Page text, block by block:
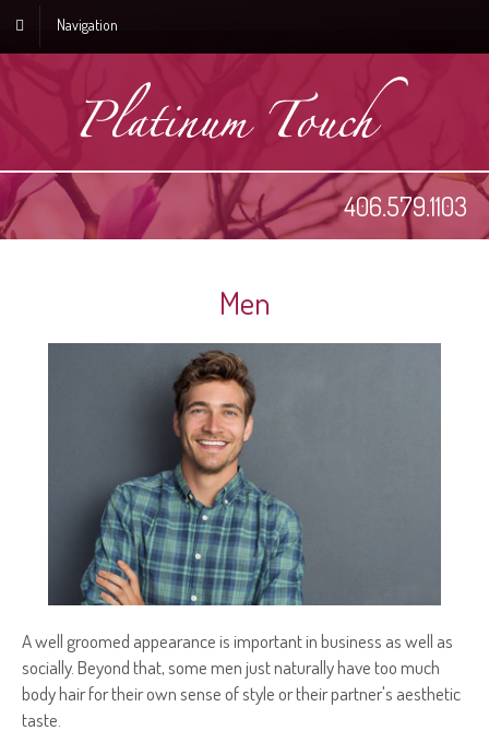
Navigation
406.579.1103
Men
A well groomed appearance is important in business as well as
socially. Beyond that, some men just naturally have too much
body hair for their own sense of style or their partner's aesthetic
taste.